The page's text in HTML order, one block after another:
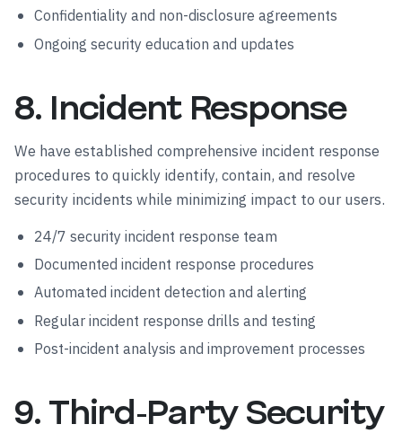
Confidentiality and non-disclosure agreements
Ongoing security education and updates
8. Incident Response
We have established comprehensive incident response
procedures to quickly identify, contain, and resolve
security incidents while minimizing impact to our users.
24/7 security incident response team
Documented incident response procedures
Automated incident detection and alerting
Regular incident response drills and testing
Post-incident analysis and improvement processes
9. Third-Party Security